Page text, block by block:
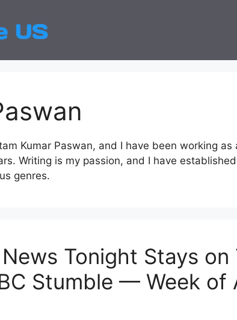
Kumar Paswan, and I have been working
Writing is my passion, and I have
genres.
Tonight Stays on
Stumble — Week of